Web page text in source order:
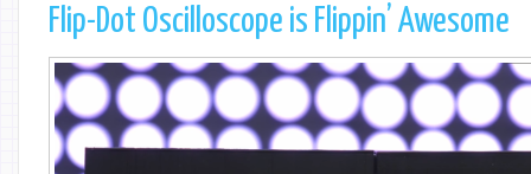
Flip-Dot Oscilloscope is Flippin’ Awesome